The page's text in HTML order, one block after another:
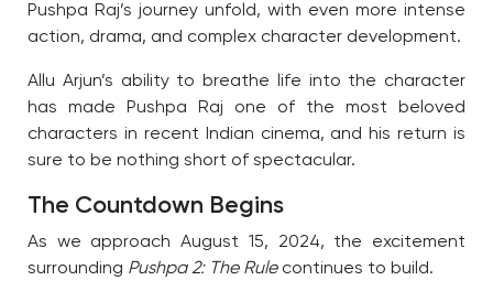
Pushpa Raj’s journey unfold, with even more intense
action, drama, and complex character development.
Allu Arjun’s ability to breathe life into the character
has made Pushpa Raj one of the most beloved
characters in recent Indian cinema, and his return is
sure to be nothing short of spectacular.
The Countdown Begins
As we approach August 15, 2024, the excitement
surrounding Pushpa 2: The Rulecontinues to build.